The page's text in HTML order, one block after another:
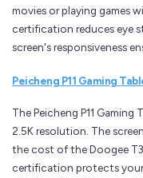
movies or playing games
certification reduces eye
screen's responsiveness
Peicheng P11 Gaming
The Peicheng P11
2.5K resolution. The
the cost of the Doogee
certification protects your